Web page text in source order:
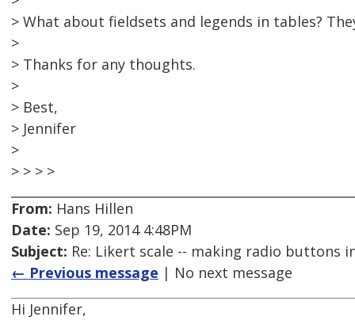
> What about fieldsets and legends in tables?
>
> Thanks for any thoughts.
>
> Best,
> Jennifer
>
> > > >
From: Hans Hillen
Date: Sep 19, 2014 4:48PM
Subject: Re: Likert scale -- making radio buttons
← Previous message | No next message
Hi Jennifer,